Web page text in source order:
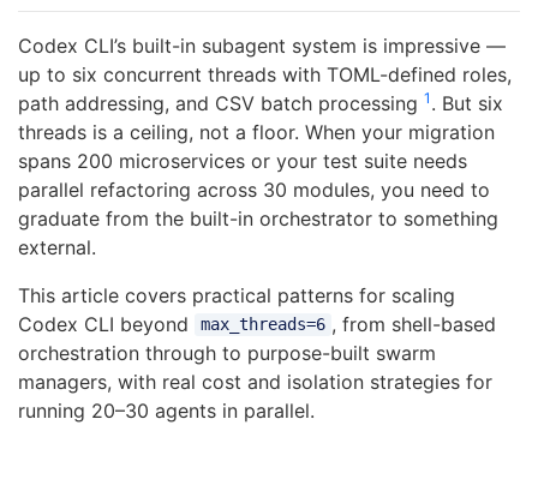
Codex CLI’s built-in subagent system is impressive —
up to six concurrent threads with TOML-defined roles,
path addressing, and CSV batch processing 1 . But six
threads is a ceiling, not a floor. When your migration
spans 200 microservices or your test suite needs
parallel refactoring across 30 modules, you need to
graduate from the built-in orchestrator to something
external.
This article covers practical patterns for scaling
Codex CLI beyond
max_threads=6 , from shell-based
orchestration through to purpose-built swarm
managers, with real cost and isolation strategies for
running 20–30 agents in parallel.